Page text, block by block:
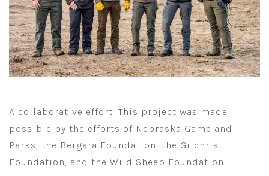
A collaborative effort: This project was made
possible by the efforts of Nebraska Game and
Parks, the Bergara Foundation, the Gilchrist
Foundation, and the Wild Sheep Foundation.